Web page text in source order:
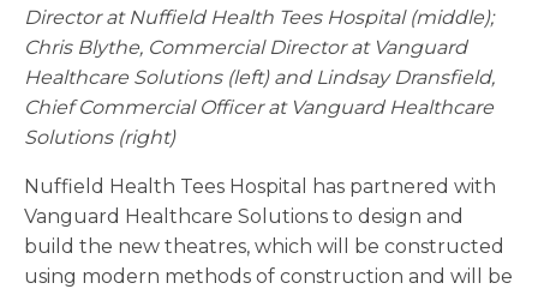
Director at Nuffield Health Tees Hospital (middle);
Chris Blythe, Commercial Director at Vanguard
Healthcare Solutions (left) and Lindsay Dransfield,
Chief Commercial Officer at Vanguard Healthcare
Solutions (right)
Nuffield Health Tees Hospital has partnered with
Vanguard Healthcare Solutions to design and
build the new theatres, which will be constructed
using modern methods of construction and will be